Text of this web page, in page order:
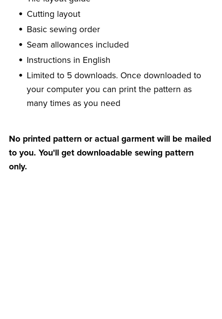
Cutting layout
Basic sewing order
Seam allowances included
Instructions in English
Limited to 5 downloads. Once downloaded to
your computer you can print the pattern as
many times as you need
No printed pattern or actual garment will be mailed
to you. You'll get downloadable sewing pattern
only.